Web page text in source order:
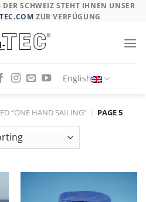
SCHWEIZ STEHT IHNEN UNSER O
ZUR VERFÜGUNG
English
“ONE HAND SAILING” / PAGE 5